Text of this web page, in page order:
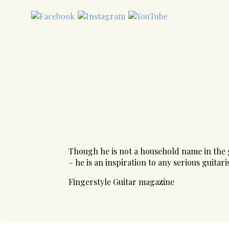
Though he is not a household name in
– he is an inspiration to any serious
Fingerstyle Guitar magazine